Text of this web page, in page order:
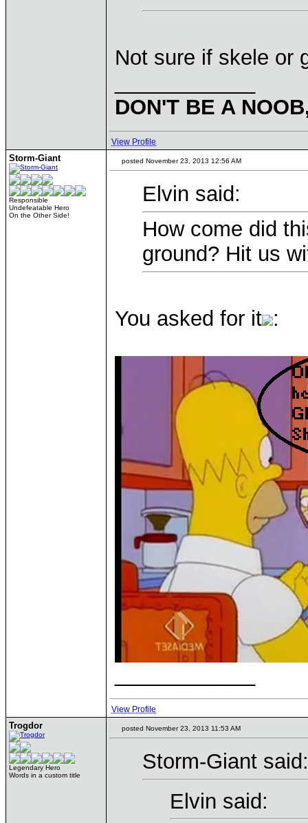
Not sure if skele or
DON'T BE A
View Profile
Storm-Giant
Responsible
Undefeatable Hero
On the Other Side!
posted November 23, 2013 12:56 AM
Elvin said:
How come did
ground? Hit us
You asked for it :
View Profile
Trogdor
Legendary Hero
Words in a custom title
posted November 23, 2013 11:53 AM
Storm-Giant said:
Elvin said: